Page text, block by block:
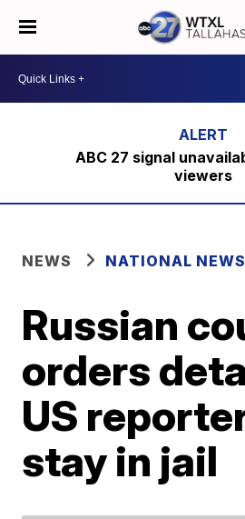
ABC 27 signal
viewers
NEWS NATIONAL NEWS
Russian
orders
US
stay in jail